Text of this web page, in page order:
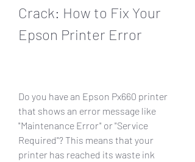
Crack: How to Fix Your
Epson Printer Error
Do you have an Epson Px660 printer
that shows an error message like
"Maintenance Error" or "Service
Required"? This means that your
printer has reached its waste ink